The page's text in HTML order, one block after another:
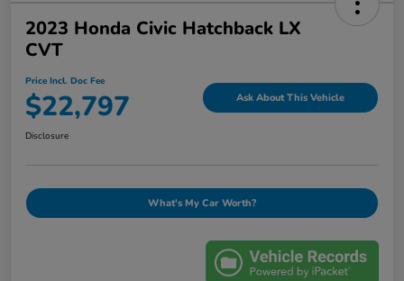
2023 Honda Civic Hatchback LX
CVT
Price Incl. Doc Fee
$22,797 Ask About This Vehicle
Disclosure
What's My Car Worth?